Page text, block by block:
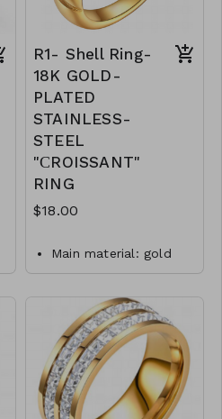
R1- Shell Ring-
18K GOLD-
PLATED
STAINLESS-
STEEL
"СROISSANT"
RING
$18.00
Main material: gold
plating, stainless steel.
Jewelry size: 2 x 0,8
cm.
waterproof and
hypoallergenic.
plating is long lasting
and does not tarnish